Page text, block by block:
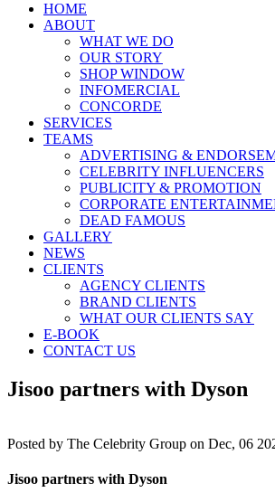
HOME
ABOUT
WHAT WE DO
OUR STORY
SHOP WINDOW
INFOMERCIAL
CONCORDE
SERVICES
TEAMS
ADVERTISING &
CELEBRITY INFLUENCERS
PUBLICITY & PROMOTION
CORPORATE
DEAD FAMOUS
GALLERY
NEWS
CLIENTS
AGENCY CLIENTS
BRAND CLIENTS
WHAT OUR CLIENTS SAY
E-BOOK
CONTACT US
Jisoo partners with Dyson
Posted by The Celebrity Group on Dec, 06
Jisoo partners with Dyson